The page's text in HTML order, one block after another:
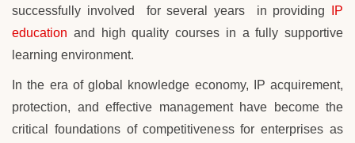
successfully involved for several years
in providing
IP
education and high quality courses in a fully supportive
learning environment.
In the era of global knowledge economy, IP acquirement,
protection, and effective management have become the
critical foundations of competitiveness for enterprises as